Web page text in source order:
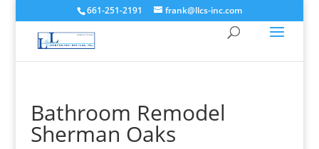
661-251-2191 frank@llcs-inc.com
Bathroom Remodel
Sherman Oaks